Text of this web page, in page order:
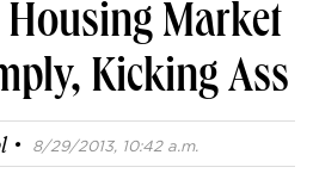
Market
Kicking Ass
· 8/29/2013, 10:42 a.m.